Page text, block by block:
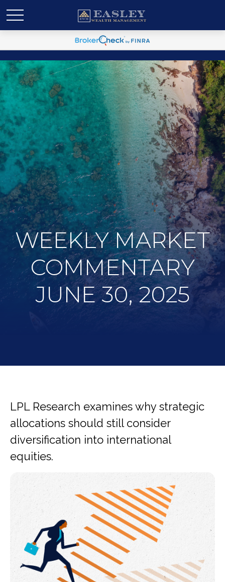
WEEKLY MARKET
COMMENTARY
JUNE 30, 2025
LPL Research examines why strategic
allocations should still consider
diversification into international
equities.